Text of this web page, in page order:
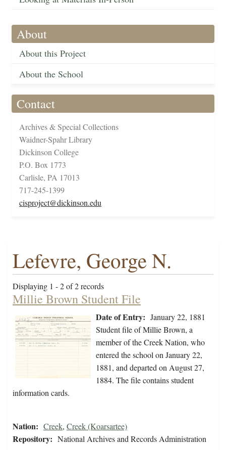
About
About this Project
About the School
Contact
Archives & Special Collections
Waidner-Spahr Library
Dickinson College
P.O. Box 1773
Carlisle, PA 17013
717-245-1399
cisproject@dickinson.edu
Lefevre, George N.
Displaying 1 - 2 of 2 records
Millie Brown Student File
Date of Entry: January 22, 1881
Student file of Millie Brown, a
member of the Creek Nation, who
entered the school on January 22,
1881, and departed on August 27,
1884. The file contains student
information cards.
Nation: Creek, Creek (Koarsartee)
Repository: National Archives and Records Administration